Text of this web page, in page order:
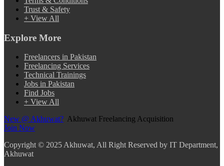
Trust & Safety
+ View All
Explore More
Freelancers in Pakistan
Freelancing Services
Technical Trainings
Jobs in Pakistan
Find Jobs
+ View All
New @ Akhuwat? Akhuwat Freelancing Acquisition
Join Now
Copyright © 2025 Akhuwat, All Right Reserved by IT Department,
Akhuwat